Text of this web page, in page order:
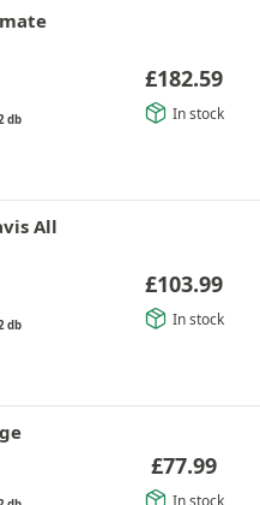
db
£182.59
In stock
All
db
£103.99
In stock
£77.99
In stock